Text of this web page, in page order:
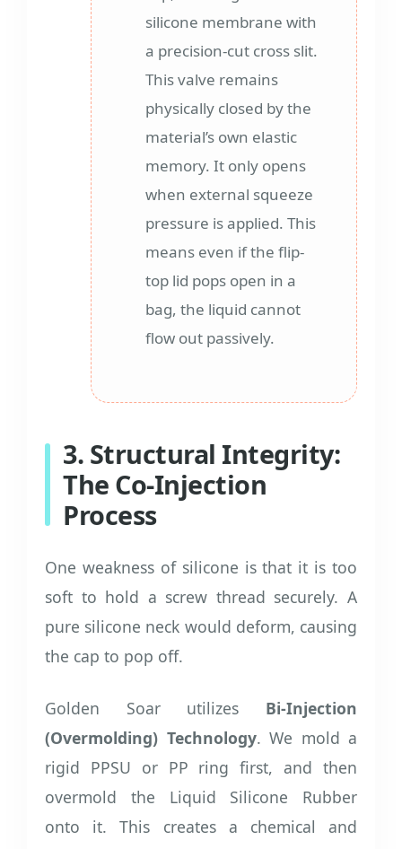
silicone membrane with
a precision-cut cross slit.
This valve remains
physically closed by the
material’s own elastic
memory. It only opens
when external squeeze
pressure is applied. This
means even if the flip-
top lid pops open in a
bag, the liquid cannot
flow out passively.
3. Structural Integrity:
The Co-Injection
Process
One weakness of silicone is that it is too
soft to hold a screw thread securely. A
pure silicone neck would deform, causing
the cap to pop off.
Golden Soar utilizes Bi-Injection
(Overmolding) Technology. We mold a
rigid PPSU or PP ring first, and then
overmold the Liquid Silicone Rubber
onto it. This creates a chemical and